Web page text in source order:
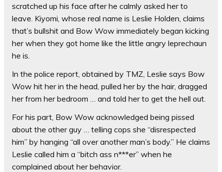
scratched up his face after he calmly asked her to
leave. Kiyomi, whose real name is Leslie Holden, claims
that’s bullshit and Bow Wow immediately began kicking
her when they got home like the little angry leprechaun
he is.
In the police report, obtained by TMZ, Leslie says Bow
Wow hit her in the head, pulled her by the hair, dragged
her from her bedroom … and told her to get the hell out.
For his part, Bow Wow acknowledged being pissed
about the other guy … telling cops she “disrespected
him” by hanging “all over another man’s body.” He claims
Leslie called him a “bitch ass n***er” when he
complained about her behavior.